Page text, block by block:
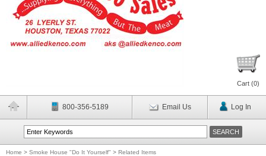
Cart (0)
800-356-5189 Email Us Log In
Home > Smoke House "Do It Yourself" > Related Items